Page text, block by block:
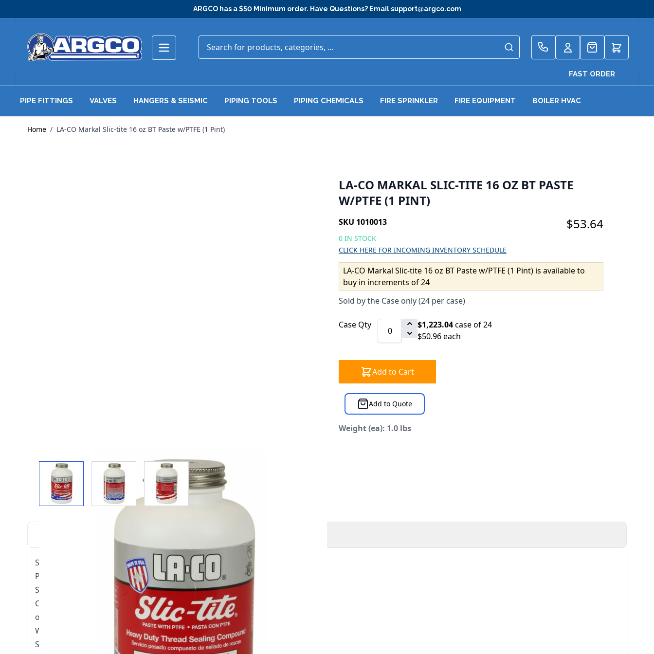
ARGCO has a $50 Minimum order. Have Questions? Emailsupport@argco.com
Quote
FAST ORDER
PIPE FITTINGS VALVES HANGERS & SEISMIC PIPING TOOLS PIPING CHEMICALS FIRE SPRINKLER FIRE EQUIPMENT BOILER HVAC
Home / LA-CO Markal Slic-tite 16 oz BT Paste w/PTFE (1 Pint)
View larger imageView larger imageView larger image
LA-CO MARKAL SLIC-TITE 16 OZ BT PASTE
W/PTFE (1 PINT)
SKU 1010013 $53.64
0 IN STOCK
CLICK HERE FOR INCOMING INVENTORY SCHEDULE
LA-CO Markal Slic-tite 16 oz BT Paste w/PTFE (1 Pint) is available to
buy in increments of 24
Sold by the Case only (24 per case)
Case Qty $1,223.04case of 24
$50.96 each
Add to Cart
Add to Quote
Weight (ea): 1.0 lbs
SLIC-TITE® PASTE WITH PTFE
Pressures: 3,000 PSI (204 BAR) for gas; 10,000 PSI (680 BAR) for liquid
Sealing temperature: -50°F to 500°F (-46°C to 260°C)
Can be used on a variety of metals and plastic, eliminating the need for any
other thread sealant
Washes off hands and clothes easily; quick and easy cleanup
Safe, non-toxic, non-drying